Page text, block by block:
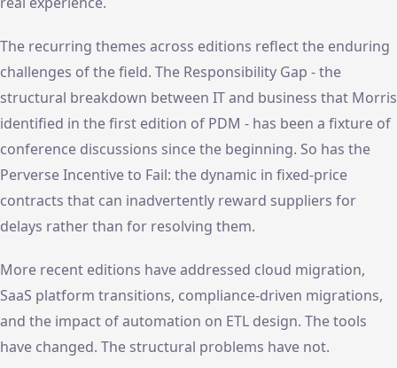
The recurring themes across editions reflect the enduring
challenges of the field. The Responsibility Gap - the
structural breakdown between IT and business that Morris
identified in the first edition of PDM - has been a fixture of
conference discussions since the beginning. So has the
Perverse Incentive to Fail: the dynamic in fixed-price
contracts that can inadvertently reward suppliers for
delays rather than for resolving them.
More recent editions have addressed cloud migration,
SaaS platform transitions, compliance-driven migrations,
and the impact of automation on ETL design. The tools
have changed. The structural problems have not.